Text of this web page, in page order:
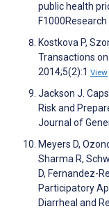
public health
Kostkova P,
Transactions
2014;5(2):1 View
Jackson J.
Risk and
Journal of
Meyers D,
Sharma R,
D, Fernandez-
Participatory
Diarrheal and